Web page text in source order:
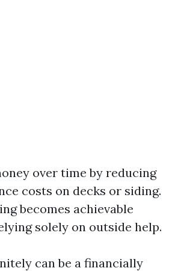
over time by reducing
costs on decks or siding.
becomes achievable
solely on outside help.
can be a financially